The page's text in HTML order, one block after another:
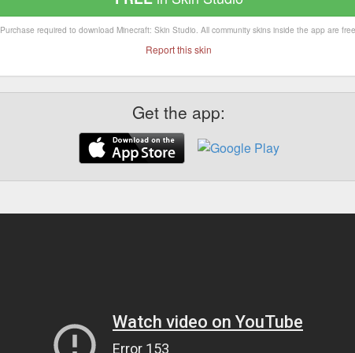
Purchase required to download Minecraft: Skin Studio. All community skins inside the app are
Report this skin
Get the app: